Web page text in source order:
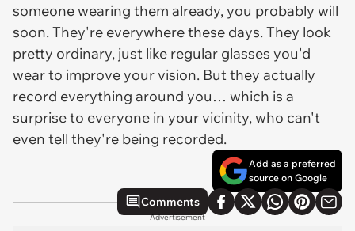
someone wearing them already, you probably will
soon. They're everywhere these days. They look
pretty ordinary, just like regular glasses you'd
wear to improve your vision. But they actually
record everything around you… which is a
surprise to everyone in your vicinity, who can't
even tell they're being recorded.
Add as a preferred
source on Google
Comments
Advertisement